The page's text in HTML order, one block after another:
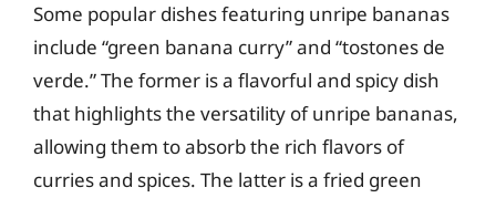
Some popular dishes featuring unripe bananas
include “green banana curry” and “tostones de
verde.” The former is a flavorful and spicy dish
that highlights the versatility of unripe bananas,
allowing them to absorb the rich flavors of
curries and spices. The latter is a fried green